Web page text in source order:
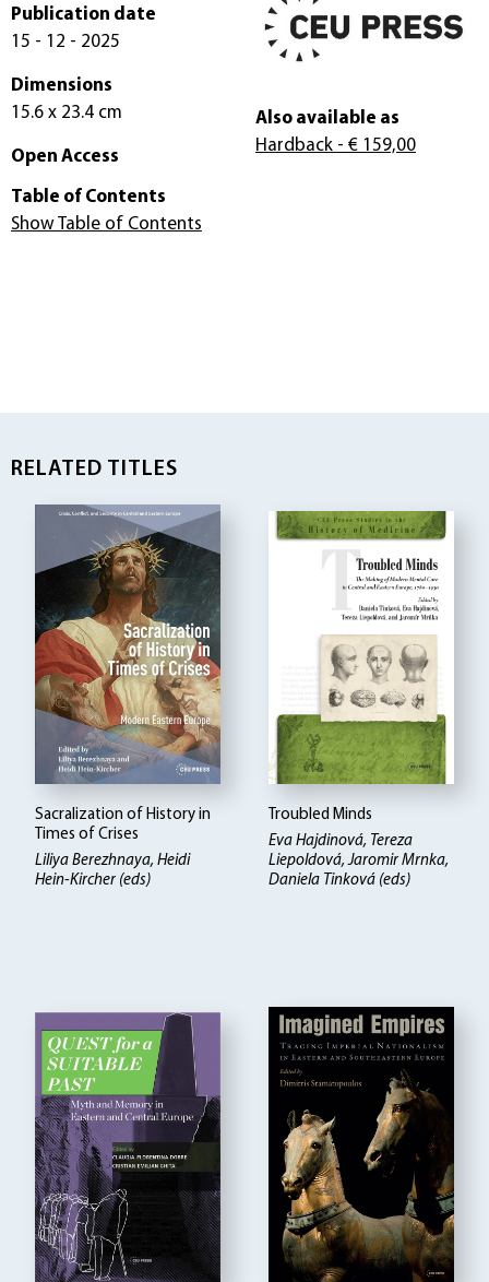
Publication date
15 - 12 - 2025
Dimensions
15.6 x 23.4 cm
Open Access
Also available as
Hardback - € 159,00
Table of Contents
Show Table of Contents
RELATED TITLES
Sacralization of History in
Times of Crises
Liliya Berezhnaya, Heidi
Hein-Kircher (eds)
Troubled Minds
Eva Hajdinová, Tereza
Liepoldová, Jaromir Mrnka,
Daniela Tinková (eds)